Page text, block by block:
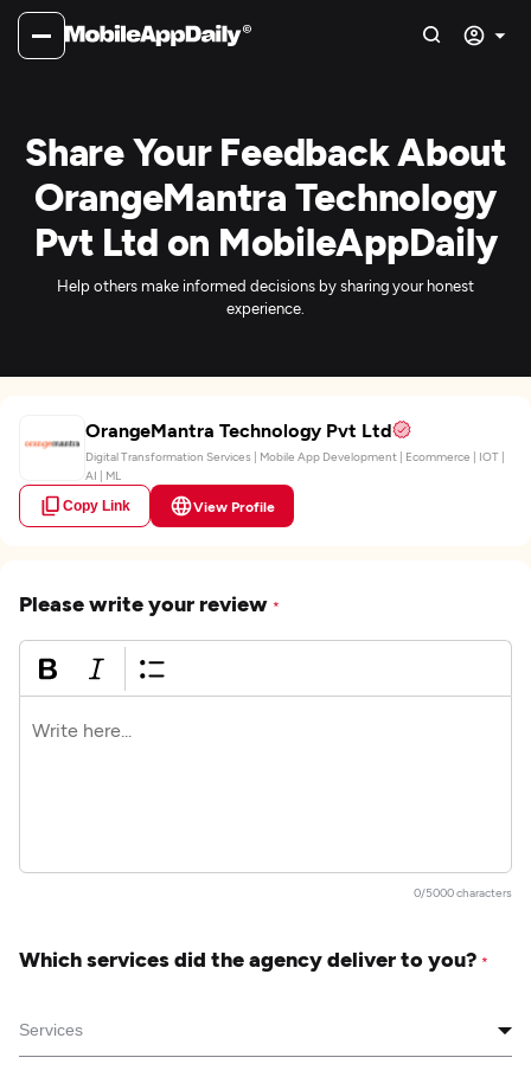
Share Your Feedback About
OrangeMantra Technology
Pvt Ltd on MobileAppDaily
Help others make informed decisions by sharing your honest
experience.
OrangeMantra Technology Pvt Ltd
Digital Transformation Services | Mobile App Development | Ecommerce | IOT |
AI | ML
Copy Link View Profile
Please write your review *
0/5000 characters
Which services did the agency deliver to you? *